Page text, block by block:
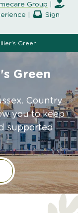
Group
|
Sign
Green
Green
Country
you to keep
supported